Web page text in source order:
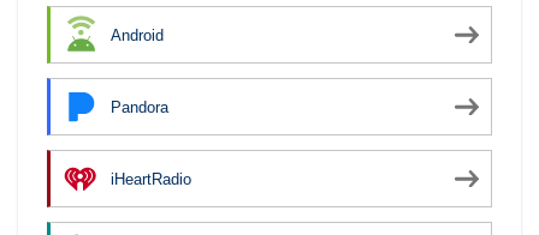
Android
Pandora
iHeartRadio